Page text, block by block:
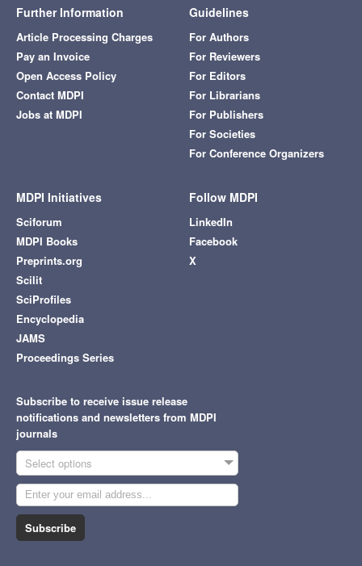
Further Information
Article Processing Charges
Pay an Invoice
Open Access Policy
Contact MDPI
Jobs at MDPI
Guidelines
For Authors
For Reviewers
For Editors
For Librarians
For Publishers
For Societies
For Conference Organizers
MDPI Initiatives
Sciforum
MDPI Books
Preprints.org
Scilit
SciProfiles
Encyclopedia
JAMS
Proceedings Series
Follow MDPI
LinkedIn
Facebook
X
Subscribe to receive issue release
notifications and newsletters from MDPI
journals
Select options
Subscribe